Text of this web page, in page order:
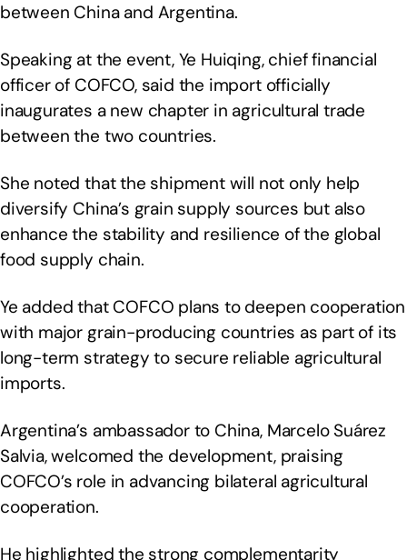
between China and Argentina.
Speaking at the event, Ye Huiqing, chief financial
officer of COFCO, said the import officially
inaugurates a new chapter in agricultural trade
between the two countries.
She noted that the shipment will not only help
diversify China’s grain supply sources but also
enhance the stability and resilience of the global
food supply chain.
Ye added that COFCO plans to deepen cooperation
with major grain-producing countries as part of its
long-term strategy to secure reliable agricultural
imports.
Argentina’s ambassador to China, Marcelo Suárez
Salvia, welcomed the development, praising
COFCO’s role in advancing bilateral agricultural
cooperation.
He highlighted the strong complementarity